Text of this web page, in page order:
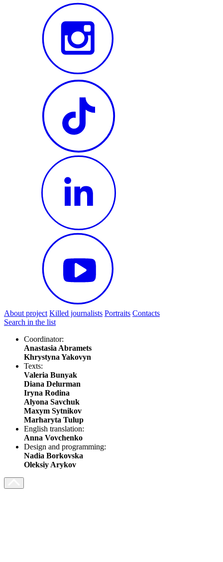
About project Killed journalists Portraits Contacts
Search in the list
Coordinator:
Anastasia Abramets
Khrystyna Yakovyn
Texts:
Valeria Bunyak
Diana Delurman
Iryna Rodina
Alyona Savchuk
Maxym Sytnikov
Marharyta Tulup
English translation:
Anna Vovchenko
Design and programming:
Nadia Borkovska
Oleksiy Arykov